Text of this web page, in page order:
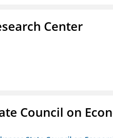
Center
Council on